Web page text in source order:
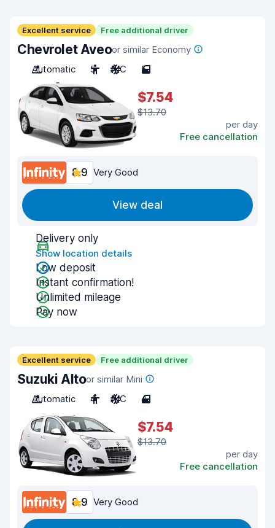
Excellent service Free additional driver
Chevrolet Aveoor similar Economy
Automatic
5 A/C 5
$7.54
$13.70
per day
Free cancellation
8.9 Very Good
View deal
Delivery only
Show location details
Low deposit
Instant confirmation!
Unlimited mileage
Pay now
Excellent service Free additional driver
Suzuki Altoor similar Mini
Automatic
4 A/C 4
$7.54
$13.70
per day
Free cancellation
8.9 Very Good